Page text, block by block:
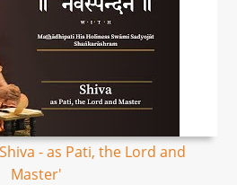
- as Pati, the Lord and
Master'